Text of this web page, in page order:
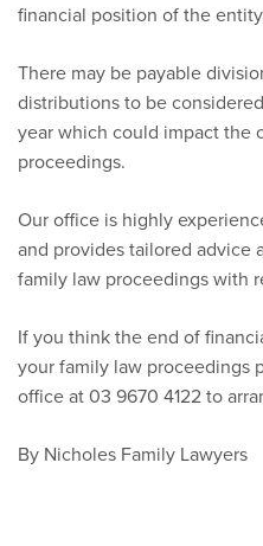
financial position of the
There may be payable
distributions to be
year which could impact the
proceedings.
Our office is highly
and provides tailored advice
family law proceedings with
If you think the end of
your family law proceedings
office at 03 9670 4122 to
By Nicholes Family Lawyers